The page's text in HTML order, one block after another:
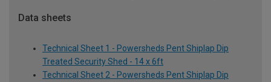
Data sheets
Technical Sheet 1 - Powersheds Pent Shiplap Dip
Treated Security Shed - 14 x 6ft
Technical Sheet 2 - Powersheds Pent Shiplap Dip